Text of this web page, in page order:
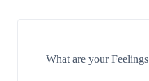
What are your Feelings